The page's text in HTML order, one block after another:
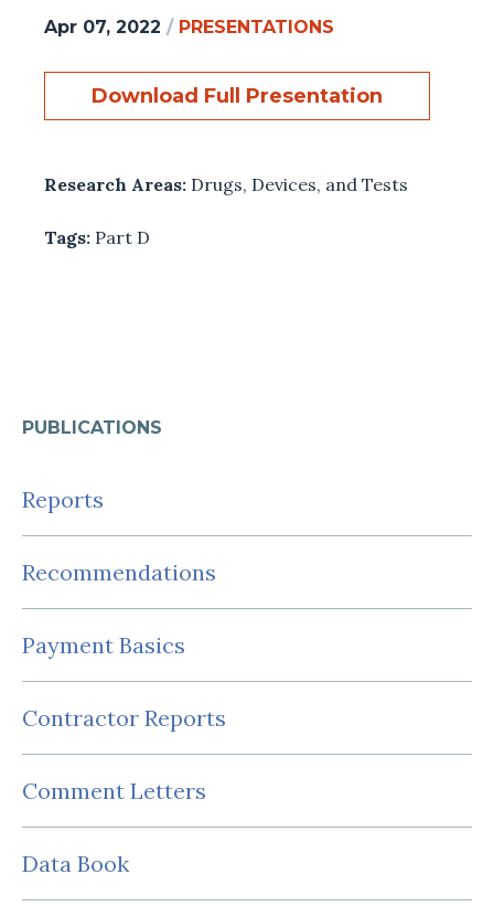
PUBLICATIONS
Reports
Recommendations
Payment Basics
Contractor Reports
Comment Letters
Data Book
Apr 07, 2022 / PRESENTATIONS
Download Full Presentation
Research Areas: Drugs, Devices, and Tests
Tags: Part D